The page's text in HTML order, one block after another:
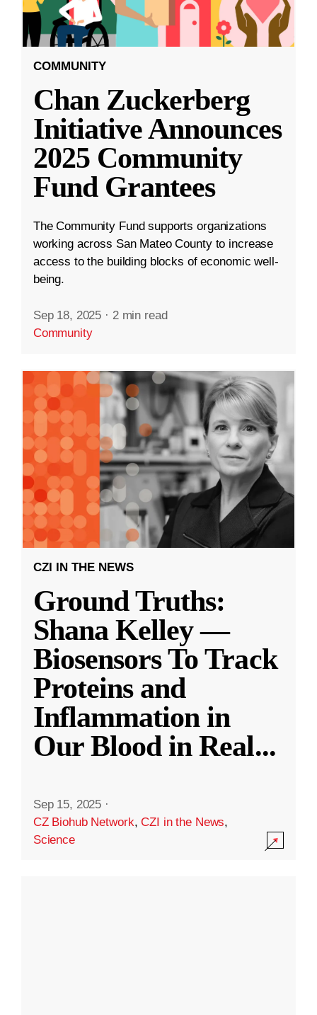
COMMUNITY
Chan Zuckerberg
Initiative Announces
2025 Community
Fund Grantees
The Community Fund supports organizations
working across San Mateo County to increase
access to the building blocks of economic well-
being.
Sep 18, 2025 · 2 min read
Community
CZI IN THE NEWS
Ground Truths:
Shana Kelley —
Biosensors To Track
Proteins and
Inflammation in
Our Blood in Real...
Sep 15, 2025 ·
CZ Biohub Network,CZI in the News,
Science